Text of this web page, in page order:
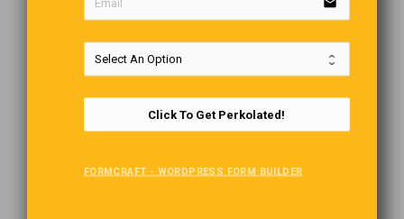
Click To Get Perkolated!
FORMCRAFT - WORDPRESS FORM BUILDER